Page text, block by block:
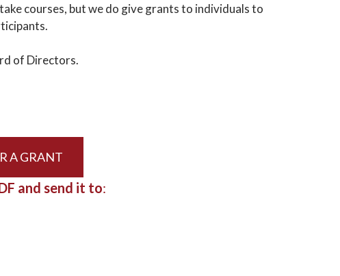
courses, but we do give grants to individuals to
of Directors.
A GRANT
and send it to: